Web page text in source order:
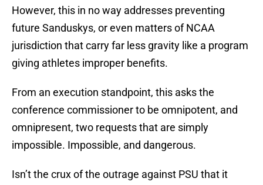
However, this in no way addresses preventing
future Sanduskys, or even matters of NCAA
jurisdiction that carry far less gravity like a program
giving athletes improper benefits.
From an execution standpoint, this asks the
conference commissioner to be omnipotent, and
omnipresent, two requests that are simply
impossible. Impossible, and dangerous.
Isn’t the crux of the outrage against PSU that it